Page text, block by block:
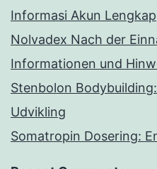
Informasi Akun Lengkap
Nolvadex Nach der
Informationen und
Stenbolon
Udvikling
Somatropin Dosering: